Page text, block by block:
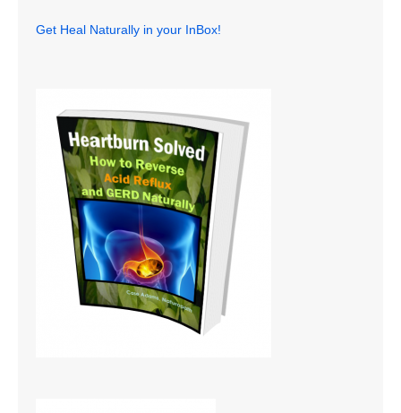
Get Heal Naturally in your InBox!